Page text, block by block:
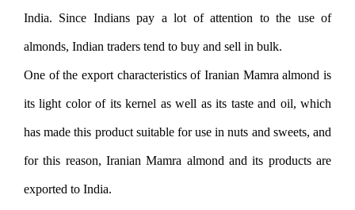
India. Since Indians pay a lot of attention to the use of
almonds, Indian traders tend to buy and sell in bulk.
One of the export characteristics of Iranian Mamra almond is
its light color of its kernel as well as its taste and oil, which
has made this product suitable for use in nuts and sweets, and
for this reason, Iranian Mamra almond and its products are
exported to India.